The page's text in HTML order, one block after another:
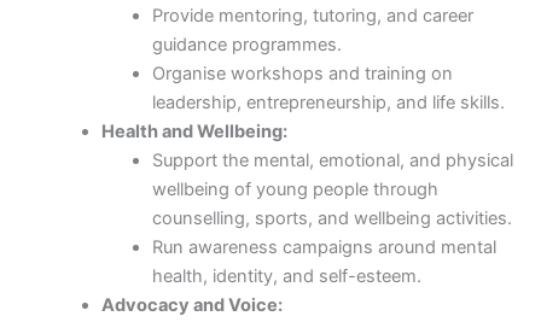
Provide mentoring, tutoring, and career
guidance programmes.
Organise workshops and training on
leadership, entrepreneurship, and life skills.
Health and Wellbeing:
Support the mental, emotional, and physical
wellbeing of young people through
counselling, sports, and wellbeing activities.
Run awareness campaigns around mental
health, identity, and self-esteem.
Advocacy and Voice: